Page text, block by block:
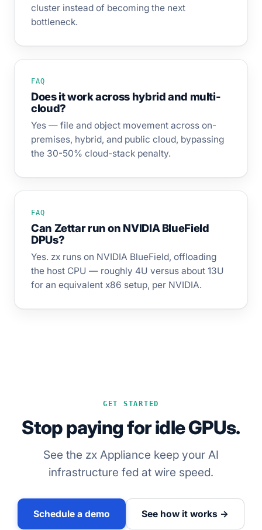
cluster instead of becoming the next
bottleneck.
FAQ
Does it work across hybrid and multi-
cloud?
Yes — file and object movement across on-
premises, hybrid, and public cloud, bypassing
the 30-50% cloud-stack penalty.
FAQ
Can Zettar run on NVIDIA BlueField
DPUs?
Yes. zx runs on NVIDIA BlueField, offloading
the host CPU — roughly 4U versus about 13U
for an equivalent x86 setup, per NVIDIA.
GET STARTED
Stop paying for idle GPUs.
See the zx Appliance keep your AI
infrastructure fed at wire speed.
Schedule a demo See how it works →